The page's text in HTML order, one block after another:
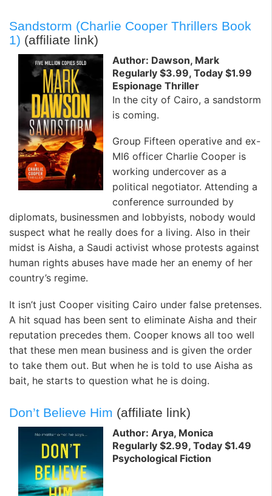
Sandstorm (Charlie Cooper Thrillers Book
1) (affiliate link)
Author: Dawson, Mark
Regularly $3.99, Today $1.99
Espionage Thriller
In the city of Cairo, a sandstorm
is coming.
Group Fifteen operative and ex-
MI6 officer Charlie Cooper is
working undercover as a
political negotiator. Attending a
conference surrounded by
diplomats, businessmen and lobbyists, nobody would
suspect what he really does for a living. Also in their
midst is Aisha, a Saudi activist whose protests against
human rights abuses have made her an enemy of her
country’s regime.
It isn’t just Cooper visiting Cairo under false pretenses.
A hit squad has been sent to eliminate Aisha and their
reputation precedes them. Cooper knows all too well
that these men mean business and is given the order
to take them out. But when he is told to use Aisha as
bait, he starts to question what he is doing.
Don’t Believe Him (affiliate link)
Author: Arya, Monica
Regularly $2.99, Today $1.49
Psychological Fiction